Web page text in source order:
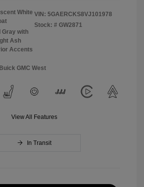
White
Gray with
Ash
Accents
VIN: 5GAERCKS8VJ101978
Stock: # GW2871
GMC West
View All Features
In Transit